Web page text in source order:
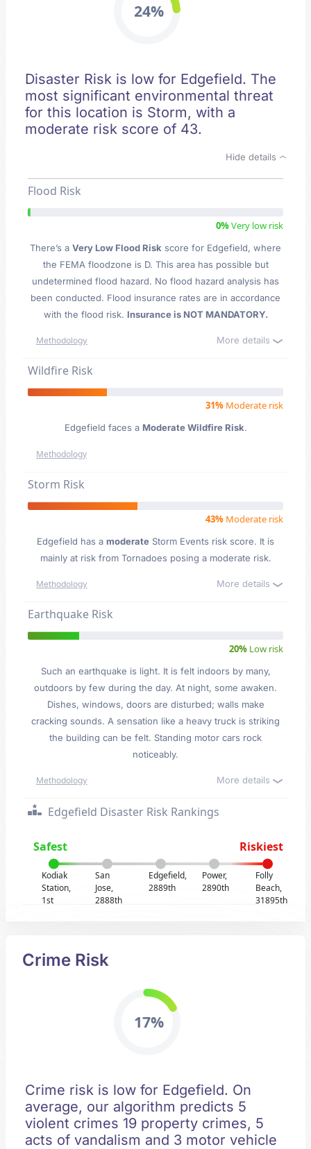
24%
Disaster Risk is low for Edgefield. The
most significant environmental threat
for this location is Storm, with a
moderate risk score of 43.
Hide details
Flood Risk
0%Very low risk
There’s a Very Low Flood Risk score for Edgefield, where
the FEMA floodzone is D. This area has possible but
undetermined flood hazard. No flood hazard analysis has
been conducted. Flood insurance rates are in accordance
with the flood risk. Insurance is NOT MANDATORY.
Methodology More details
Wildfire Risk
31% Moderate risk
Edgefield faces a Moderate Wildfire Risk.
Methodology
Storm Risk
43% Moderate risk
Edgefield has a moderate Storm Events risk score. It is
mainly at risk from Tornadoes posing a moderate risk.
Methodology More details
Earthquake Risk
20% Low risk
Such an earthquake is light. It is felt indoors by many,
outdoors by few during the day. At night, some awaken.
Dishes, windows, doors are disturbed; walls make
cracking sounds. A sensation like a heavy truck is striking
the building can be felt. Standing motor cars rock
noticeably.
Methodology More details
Edgefield Disaster Risk Rankings
Safest Riskiest
Kodiak
Station,
1st
San
Jose,
2888th
Edgefield,
2889th
Power,
2890th
Folly
Beach,
31895th
Crime Risk
17%
Crime risk is low for Edgefield. On
average, our algorithm predicts 5
violent crimes 19 property crimes, 5
acts of vandalism and 3 motor vehicle